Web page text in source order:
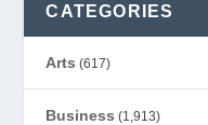
CATEGORIES
Arts (617)
Business (1,913)